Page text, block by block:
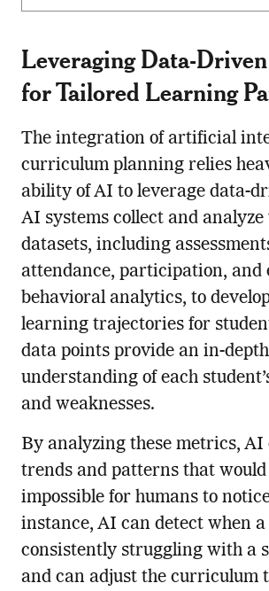
Leveraging Data-
for Tailored Learning
The integration of artificial
curriculum planning relies
ability of AI to leverage data-
AI systems collect and analyze
datasets, including
attendance, participation, and
behavioral analytics, to
learning trajectories for
data points provide an in-depth
understanding of each
and weaknesses.
By analyzing these metrics,
trends and patterns that
impossible for humans to
instance, AI can detect when
consistently struggling with a
and can adjust the curriculum